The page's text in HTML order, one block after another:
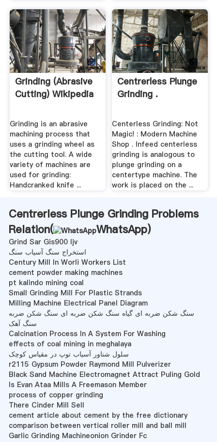
Grinding (abrasive
Cutting) Wikipedia
Grinding is an abrasive
machining process that
uses a grinding wheel as
the cutting tool. A wide
variety of machines are
used for grinding:
Handcranked knife ...
Centrerless Plunge
Grinding .
Centerless Grinding: Not
Magic! : Modern Machine
Shop . Infeed centerless
grinding is analogous to
plunge grinding on a
centertype machine. The
work is placed on the ...
Centrerless Plunge Grinding Problems
Relation(
WhatsApp)
Grind Sar Gis900 Ijv
استخراج سنگ آسیاب سنگ
Century Mill In Worli Workers List
cement powder making machines
pt kalindo mining coal
Small Grinding Mill For Plastic Strands
Milling Machine Electrical Panel Diagram
سنگ شکن ضربه ای گیاه سنگ شکن ضربه ای سنگ شکن ضربه
سنگ آهک
Calcination Process In A System For Washing
effects of coal mining in meghalaya
سلول شناور آسیاب توپ در مقیاس کوچک
r2115 Gypsum Powder Raymond Mill Pulverizer
Black Sand Machine Electromagnet Attract Puling Gold
Is Evan Ataa Mills A Freemason Member
process of copper grinding
There Cinder Mill Sell
cement article about cement by the free dictionary
comparison between vertical roller mill and ball mill
Garlic Grinding Machineonion Grinder Fc